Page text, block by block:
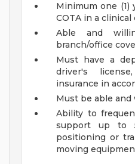
Minimum one (1)
COTA in a
Able and
branch/office
Must have a
driver's
insurance in
Must be able and
Ability to
support up to
positioning or
moving